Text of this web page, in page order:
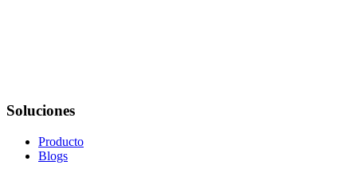
Soluciones
Producto
Blogs